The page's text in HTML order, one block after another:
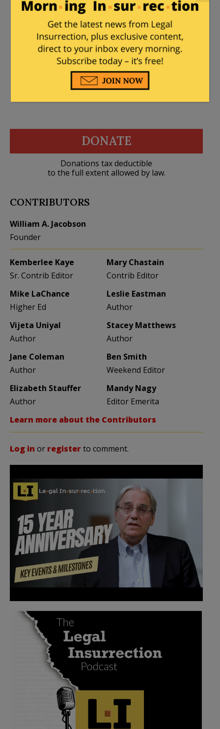
relationships which could produce
children?
DONATE
Donations tax deductible
to the full extent allowed by law.
CONTRIBUTORS
William A. Jacobson
Founder
Kemberlee Kaye
Sr. Contrib Editor
Mary Chastain
Contrib Editor
Mike LaChance
Higher Ed
Leslie Eastman
Author
Vijeta Uniyal
Author
Stacey Matthews
Author
Jane Coleman
Author
Ben Smith
Weekend Editor
Elizabeth Stauffer
Author
Mandy Nagy
Editor Emerita
Learn more about the Contributors
Log in or registerto comment.